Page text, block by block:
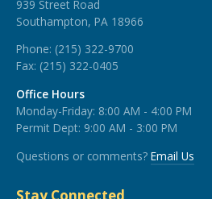
939 Street Road
Southampton, PA 18966
Phone: (215) 322-9700
Fax: (215) 322-0405
Office Hours
Monday-Friday: 8:00 AM - 4:00 PM
Permit Dept: 9:00 AM - 3:00 PM
Questions or comments? Email Us